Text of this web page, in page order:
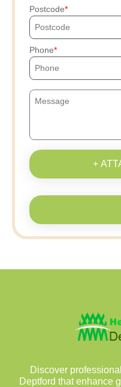
Postcode
Phone
+
Discover
Deptford that enhance